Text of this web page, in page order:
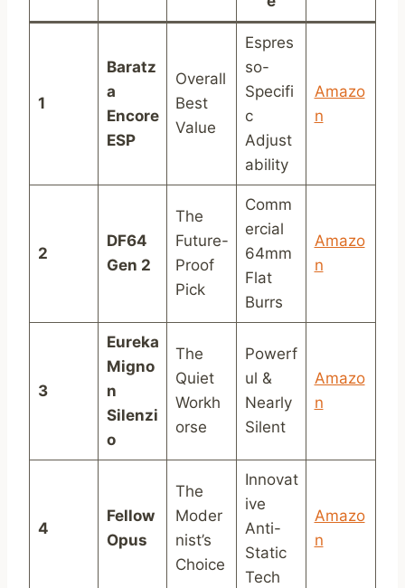
1
Baratz
a
Encore
ESP
Overall
Best
Value
Espres
so-
Specifi
c
Adjust
ability
Amazo
n
2
DF64
Gen 2
The
Future-
Proof
Pick
Comm
ercial
64mm
Flat
Burrs
Amazo
n
3
Eureka
Migno
n
Silenzi
o
The
Quiet
Workh
orse
Powerf
ul &
Nearly
Silent
Amazo
n
4
Fellow
Opus
The
Moder
nist’s
Choice
Innovat
ive
Anti-
Static
Tech
Amazo
n